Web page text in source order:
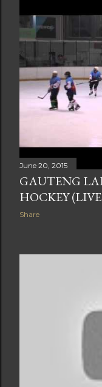
June 20, 2015
GAUTENG
HOCKEY
Share